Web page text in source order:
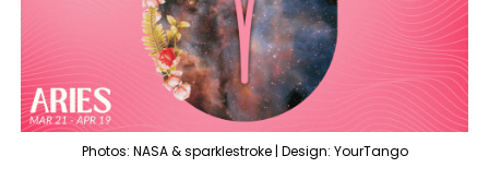
Photos: NASA & sparklestroke | Design: YourTango